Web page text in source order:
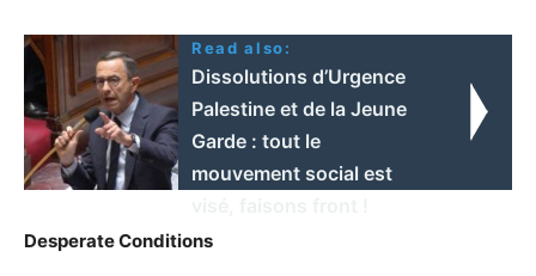
Read also:
Dissolutions d’Urgence
Palestine et de la Jeune
Garde : tout le
mouvement social est
Desperate Conditions